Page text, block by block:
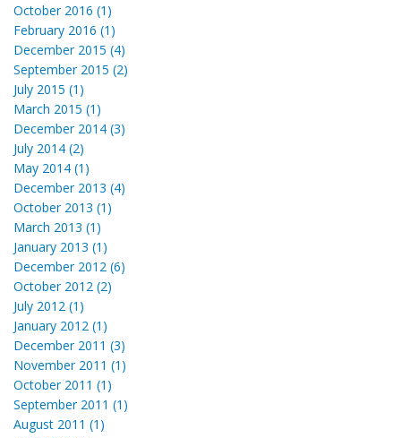
October 2016 (1)
February 2016 (1)
December 2015 (4)
September 2015 (2)
July 2015 (1)
March 2015 (1)
December 2014 (3)
July 2014 (2)
May 2014 (1)
December 2013 (4)
October 2013 (1)
March 2013 (1)
January 2013 (1)
December 2012 (6)
October 2012 (2)
July 2012 (1)
January 2012 (1)
December 2011 (3)
November 2011 (1)
October 2011 (1)
September 2011 (1)
August 2011 (1)